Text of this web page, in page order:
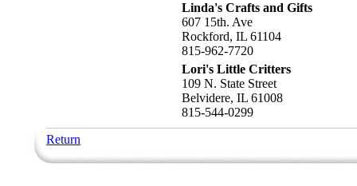
Linda's Crafts and Gifts
607 15th. Ave
Rockford, IL 61104
815-962-7720
Lori's Little Critters
109 N. State Street
Belvidere, IL 61008
815-544-0299
Return